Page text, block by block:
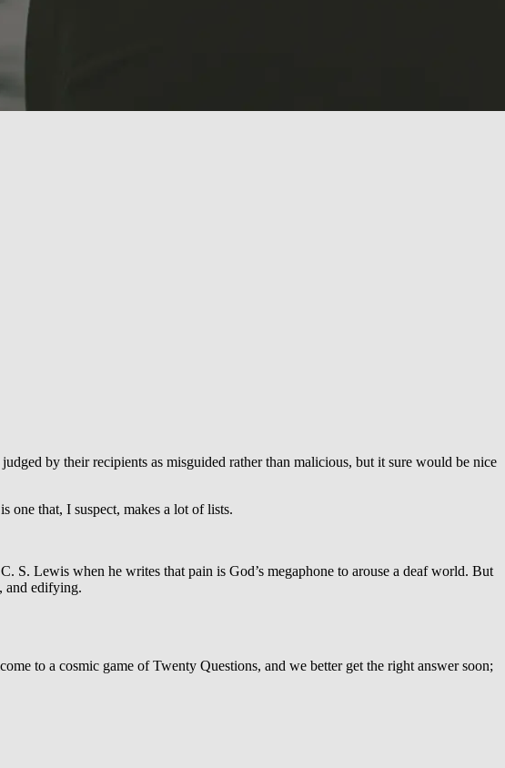
by their recipients as misguided rather than malicious, but it sure would be nice
one that, I suspect, makes a lot of lists.
Lewis when he writes that pain is God’s megaphone to arouse a deaf world. But
and edifying.
to a cosmic game of Twenty Questions, and we better get the right answer soon;